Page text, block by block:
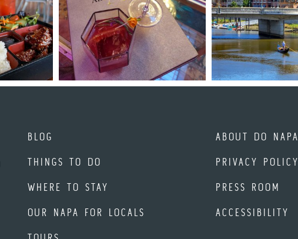
BLOG
THINGS TO DO
WHERE TO STAY
OUR NAPA FOR LOCALS
ABOUT DO NAPA
PRIVACY POLICY
PRESS ROOM
ACCESSIBILITY